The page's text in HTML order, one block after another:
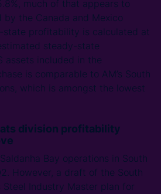
much of that appears to
by the Canada and Mexico
state profitability is calculated at
steady-state
included in the
is comparable to AM’s South
which is amongst the lowest
division profitability
Bay operations in South
However, a draft of the South
Steel Industry Master plan for